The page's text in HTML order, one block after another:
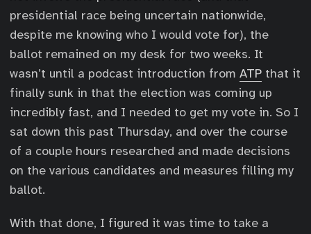
presidential race being uncertain nationwide,
despite me knowing who I would vote for), the
ballot remained on my desk for two weeks. It
wasn’t until a podcast introduction from ATP that it
finally sunk in that the election was coming up
incredibly fast, and I needed to get my vote in. So I
sat down this past Thursday, and over the course
of a couple hours researched and made decisions
on the various candidates and measures filling my
ballot.
With that done, I figured it was time to take a